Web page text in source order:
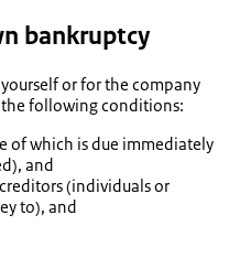
bankruptcy
or for the company
the following conditions:
of which is due immediately
and
(individuals or
to), and